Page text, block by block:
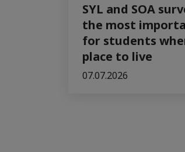
SYL and SOA
the most
for students
place to live
07.07.2026